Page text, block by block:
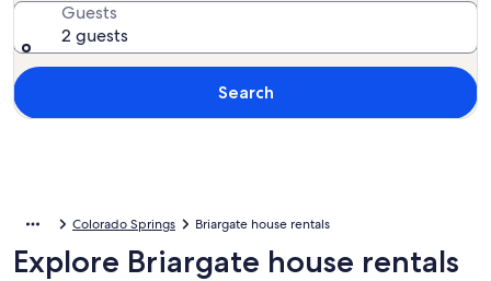
Guests
2 guests
Search
Colorado Springs Briargate house rentals
Explore Briargate house rentals